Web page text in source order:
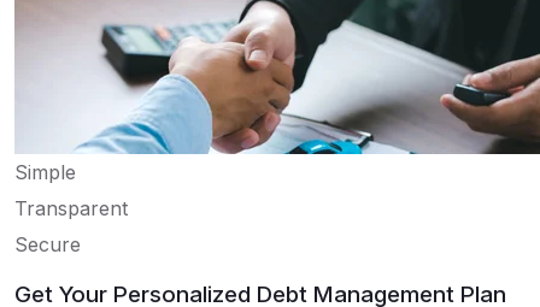
Simple
Transparent
Secure
Get Your Personalized Debt Management Plan